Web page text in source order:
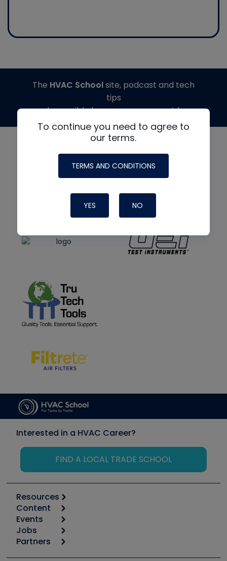
To continue you need to agree to
our terms.
TERMS AND CONDITIONS
YES NO
The HVAC Schoolsite, podcast and tech
tips
made possible by generous support from
Interested in a HVAC Career?
FIND A LOCAL TRADE SCHOOL
Resources
Calculators
Tool list
Apps
Great Books
Content
Start
Podcasts
Events
6th Annual HVAC/R Training Symposium
Jobs
Job Posts
Partners